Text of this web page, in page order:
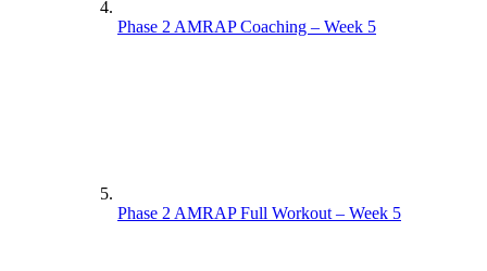
Phase 2 AMRAP Coaching – Week 5
Phase 2 AMRAP Full Workout – Week 5